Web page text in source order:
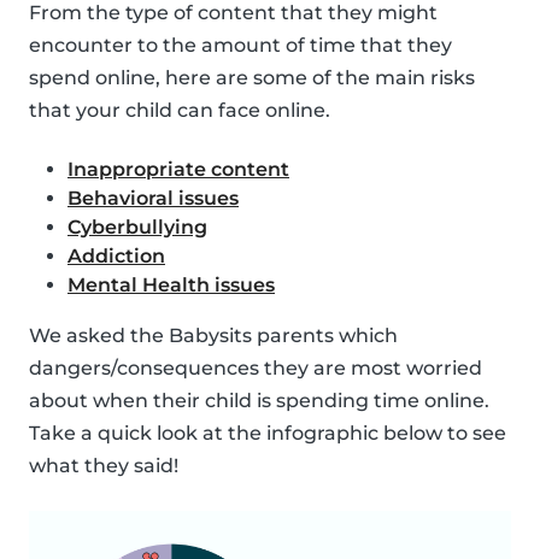
From the type of content that they might
encounter to the amount of time that they
spend online, here are some of the main risks
that your child can face online.
Inappropriate content
Behavioral issues
Cyberbullying
Addiction
Mental Health issues
We asked the Babysits parents which
dangers/consequences they are most worried
about when their child is spending time online.
Take a quick look at the infographic below to see
what they said!